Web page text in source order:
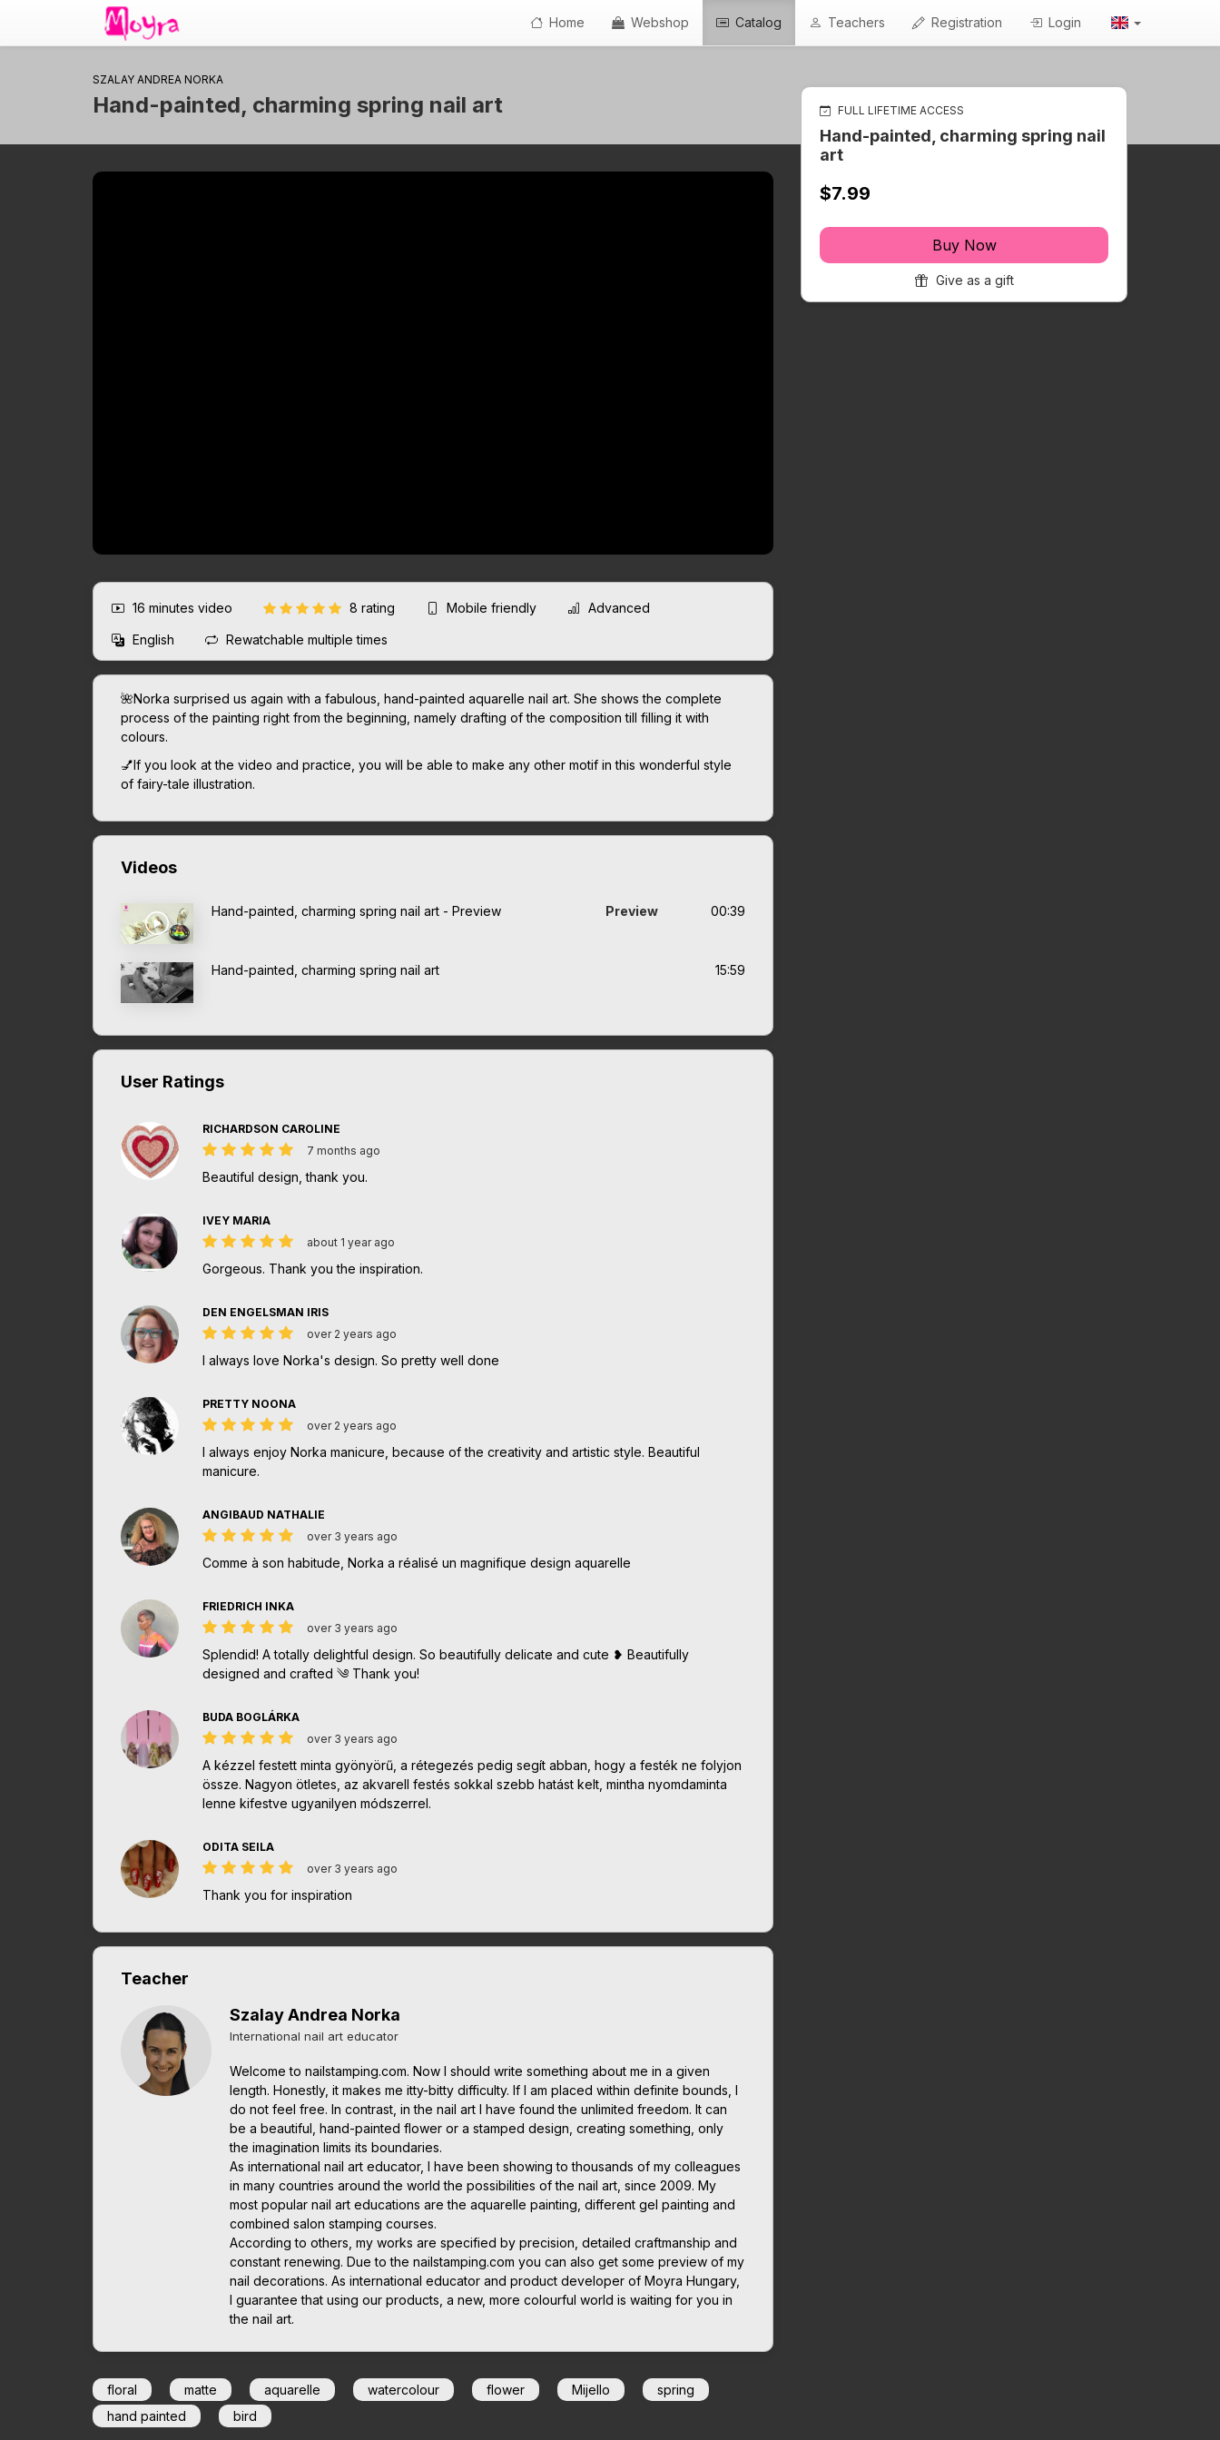
Home Webshop Catalog Teachers Registration Login
SZALAY ANDREA NORKA
Hand-painted, charming spring nail art
16 minutes video 8 rating Mobile friendly Advanced
English Rewatchable multiple times
🌺Norka surprised us again with a fabulous, hand-painted aquarelle nail art. She shows the complete
process of the painting right from the beginning, namely drafting of the composition till filling it with
colours.
💅If you look at the video and practice, you will be able to make any other motif in this wonderful style
of fairy-tale illustration.
Videos
Hand-painted, charming spring nail art - Preview Preview 00:39
Hand-painted, charming spring nail art 15:59
User Ratings
RICHARDSON CAROLINE
7 months ago
Beautiful design, thank you.
IVEY MARIA
about 1 year ago
Gorgeous. Thank you the inspiration.
DEN ENGELSMAN IRIS
over 2 years ago
I always love Norka's design. So pretty well done
PRETTY NOONA
over 2 years ago
I always enjoy Norka manicure, because of the creativity and artistic style. Beautiful
manicure.
ANGIBAUD NATHALIE
over 3 years ago
Comme à son habitude, Norka a réalisé un magnifique design aquarelle
FRIEDRICH INKA
over 3 years ago
Splendid! A totally delightful design. So beautifully delicate and cute ❥ Beautifully
designed and crafted ༄ Thank you!
BUDA BOGLÁRKA
over 3 years ago
A kézzel festett minta gyönyörű, a rétegezés pedig segít abban, hogy a festék ne folyjon
össze. Nagyon ötletes, az akvarell festés sokkal szebb hatást kelt, mintha nyomdaminta
lenne kifestve ugyanilyen módszerrel.
ODITA SEILA
over 3 years ago
Thank you for inspiration
Teacher
Szalay Andrea Norka
International nail art educator
Welcome to nailstamping.com. Now I should write something about me in a given
length. Honestly, it makes me itty-bitty difficulty. If I am placed within definite bounds, I
do not feel free. In contrast, in the nail art I have found the unlimited freedom. It can
be a beautiful, hand-painted flower or a stamped design, creating something, only
the imagination limits its boundaries.
As international nail art educator, I have been showing to thousands of my colleagues
in many countries around the world the possibilities of the nail art, since 2009. My
most popular nail art educations are the aquarelle painting, different gel painting and
combined salon stamping courses.
According to others, my works are specified by precision, detailed craftmanship and
constant renewing. Due to the nailstamping.com you can also get some preview of my
nail decorations. As international educator and product developer of Moyra Hungary,
I guarantee that using our products, a new, more colourful world is waiting for you in
the nail art.
floral matte aquarelle watercolour flower Mijello
spring
hand painted
bird
FULL LIFETIME ACCESS
Hand-painted, charming spring nail
art
$7.99
Buy Now
Give as a gift